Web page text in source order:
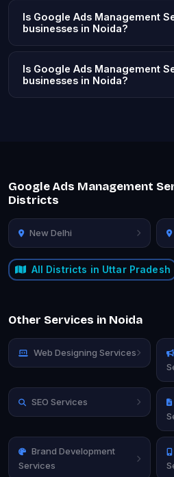
Is Google Ads Management
businesses in Noida?
Is Google Ads Management
businesses in Noida?
Google Ads Management
Districts
New Delhi
All Districts in Uttar Pradesh
Other Services in Noida
Web Designing Services
SEO Services
Brand Development
Services